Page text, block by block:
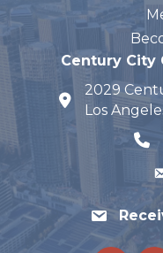
Century City
map and
2029
Los